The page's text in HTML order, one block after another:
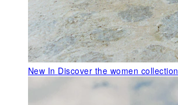
New In Discover the women collection